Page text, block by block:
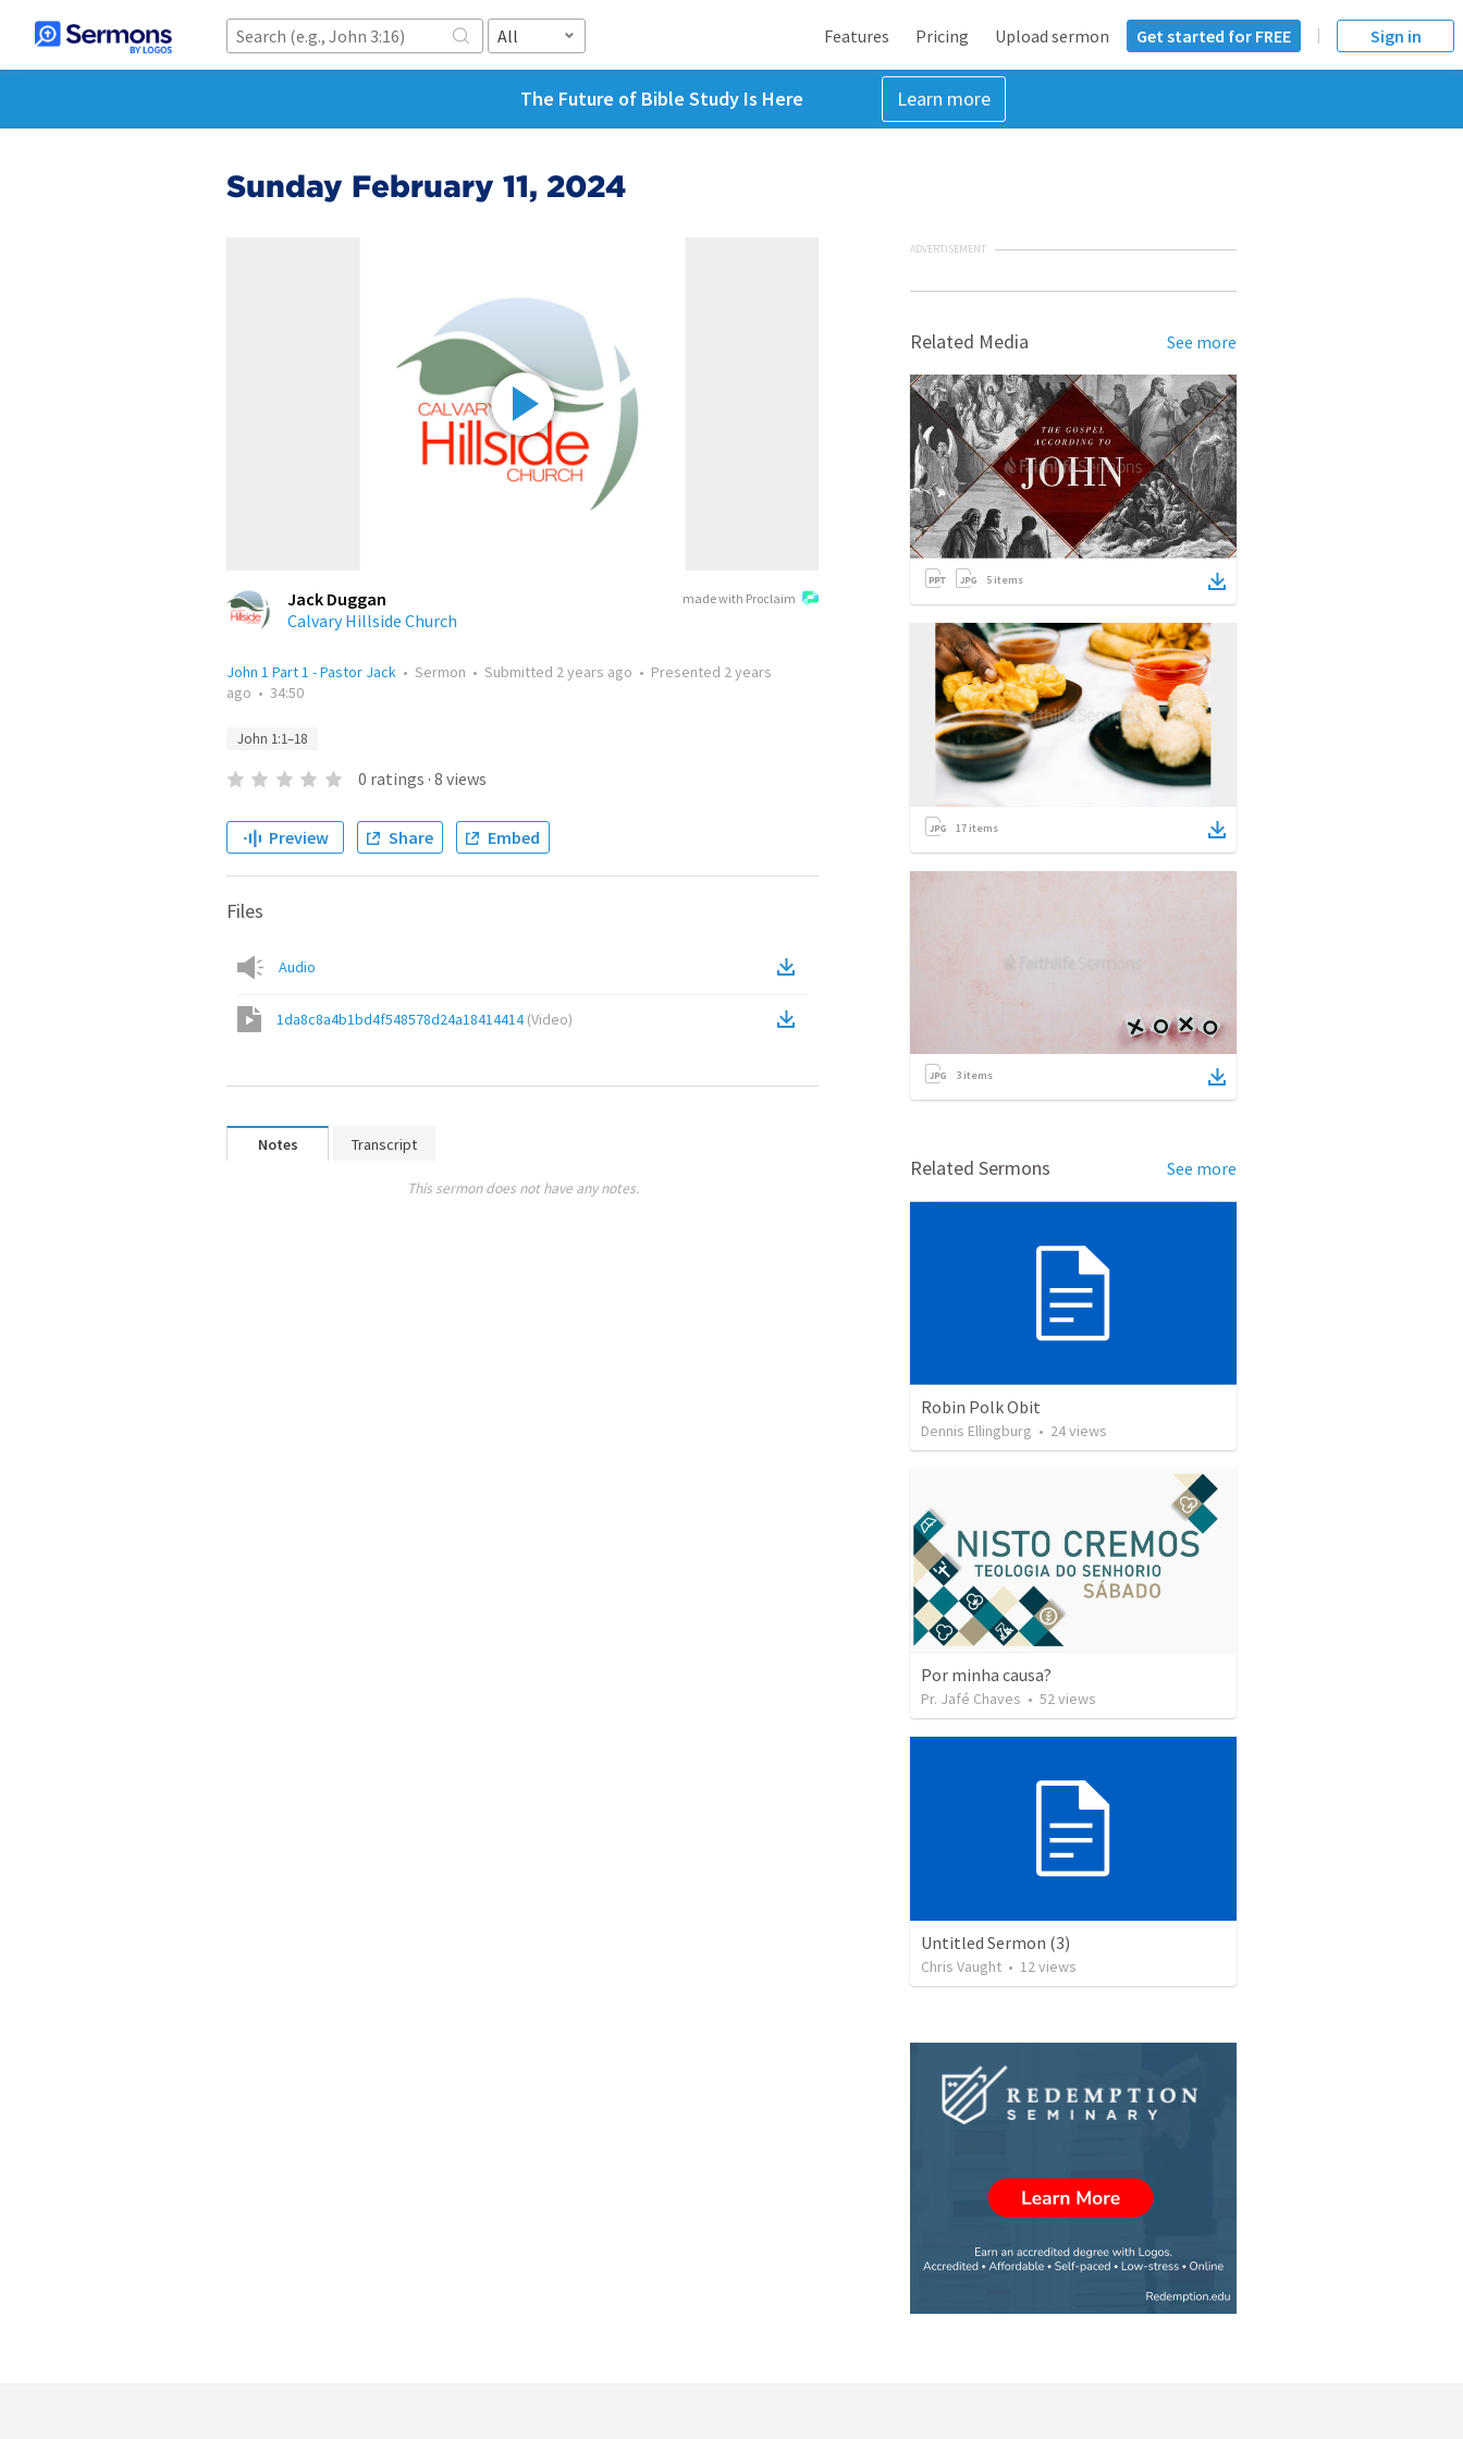
All Features Pricing Upload sermon Get started for FREE Sign in
The Future of Bible Study Is Here Learn more
Sunday February 11, 2024
made with Proclaim
Jack Duggan
Calvary Hillside Church
John 1 Part 1 - Pastor Jack • Sermon • Submitted 2 years ago • Presented 2 years
ago • 34:50
John 1:1–18
0 ratings · 8 views
Preview Share Embed
Files
Audio
1da8c8a4b1bd4f548578d24a18414414(Video)
Notes Transcript
This sermon does not have any notes.
ADVERTISEMENT
Related Media See more
5 items
17 items
3 items
Related Sermons See more
Robin Polk Obit
Dennis Ellingburg • 24views
Por minha causa?
Pr. Jafé Chaves • 52views
Untitled Sermon (3)
Chris Vaught • 12 views